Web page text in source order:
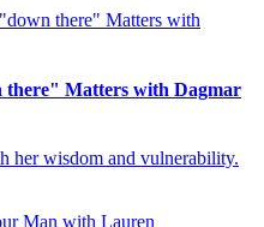
Matters with Dagmar
her wisdom and vulnerability.